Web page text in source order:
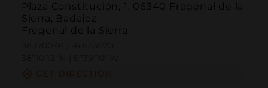
Plaza Constitución, 1, 06340 Fregenal de la
Sierra, Badajoz
Fregenal de la Sierra